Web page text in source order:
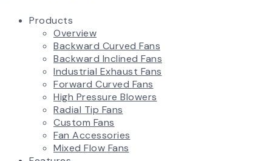
Products
Overview
Backward Curved Fans
Backward Inclined Fans
Industrial Exhaust Fans
Forward Curved Fans
High Pressure Blowers
Radial Tip Fans
Custom Fans
Fan Accessories
Mixed Flow Fans